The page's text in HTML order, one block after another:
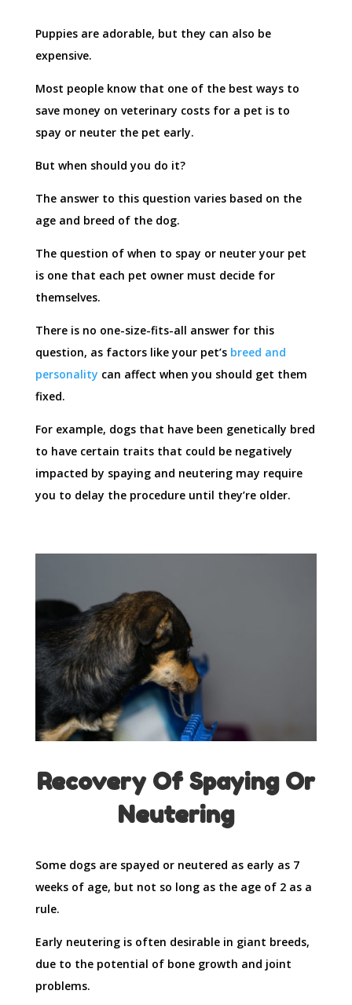
Puppies are adorable, but they can also be
expensive.
Most people know that one of the best ways to
save money on veterinary costs for a pet is to
spay or neuter the pet early.
But when should you do it?
The answer to this question varies based on the
age and breed of the dog.
The question of when to spay or neuter your pet
is one that each pet owner must decide for
themselves.
There is no one-size-fits-all answer for this
question, as factors like your pet’s breed and
personality can affect when you should get them
fixed.
For example, dogs that have been genetically bred
to have certain traits that could be negatively
impacted by spaying and neutering may require
you to delay the procedure until they’re older.
Recovery Of Spaying Or
Neutering
Some dogs are spayed or neutered as early as 7
weeks of age, but not so long as the age of 2 as a
rule.
Early neutering is often desirable in giant breeds,
due to the potential of bone growth and joint
problems.